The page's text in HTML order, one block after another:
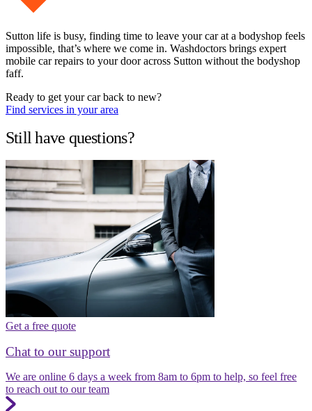
Sutton life is busy, finding time to leave your car at a bodyshop feels
impossible, that’s where we come in. Washdoctors brings expert
mobile car repairs to your door across Sutton without the bodyshop
faff.
Ready to get your car back to new?
Find services in your area
Still have questions?
Get a free quote
Chat to our support
We are online 6 days a week from 8am to 6pm to help, so feel free
to reach out to our team